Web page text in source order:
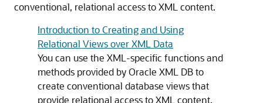
conventional, relational access to XML content.
Introduction to Creating and Using
Relational Views over XML Data
You can use the XML-specific functions and
methods provided by Oracle XML DB to
create conventional database views that
provide relational access to XML content.